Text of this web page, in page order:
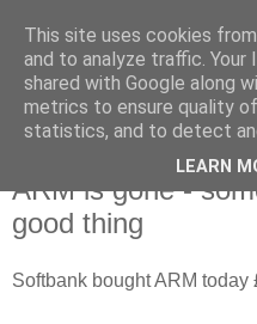
Monday, 18 July 2016
ARM is gone -
good thing
Softbank bought ARM today
This site uses cookies
and to analyze traffic. Your
shared with Google along
metrics to ensure quality
statistics, and to detect
LEARN